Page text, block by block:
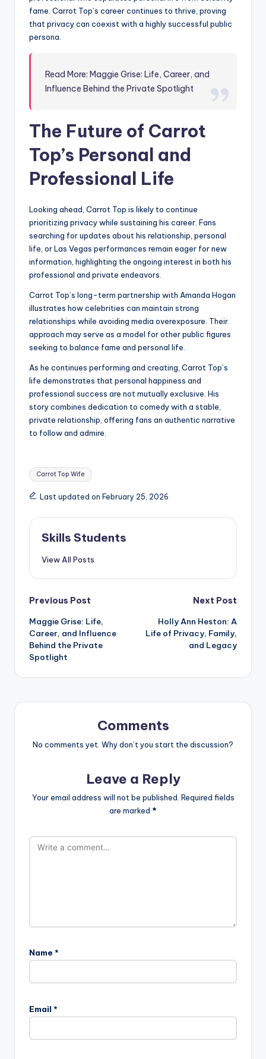
fame. Carrot Top’s career continues to thrive, proving
that privacy can coexist with a highly successful public
persona.
Read More: Maggie Grise: Life, Career, and
Influence Behind the Private Spotlight
The Future of Carrot
Top’s Personal and
Professional Life
Looking ahead, Carrot Top is likely to continue
prioritizing privacy while sustaining his career. Fans
searching for updates about his relationship, personal
life, or Las Vegas performances remain eager for new
information, highlighting the ongoing interest in both his
professional and private endeavors.
Carrot Top’s long-term partnership with Amanda Hogan
illustrates how celebrities can maintain strong
relationships while avoiding media overexposure. Their
approach may serve as a model for other public figures
seeking to balance fame and personal life.
As he continues performing and creating, Carrot Top’s
life demonstrates that personal happiness and
professional success are not mutually exclusive. His
story combines dedication to comedy with a stable,
private relationship, offering fans an authentic narrative
to follow and admire.
Tags:
Carrot Top Wife
Last updated on February 25, 2026
Skills Students
View All Posts
Post
navigation
Previous Post
Maggie Grise: Life,
Career, and Influence
Behind the Private
Spotlight
Next Post
Holly Ann Heston: A
Life of Privacy, Family,
and Legacy
Comments
No comments yet. Why don’t you start the discussion?
Leave a Reply
Your email address will not be published. Required fields
are marked *
Name *
Email *